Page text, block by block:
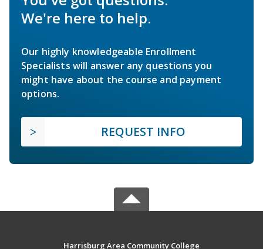
We're here to help.
Our highly knowledgeable Enrollment
Specialists will answer any questions you
might have about the course and payment
options.
REQUEST INFO
Harrisburg Area Community College